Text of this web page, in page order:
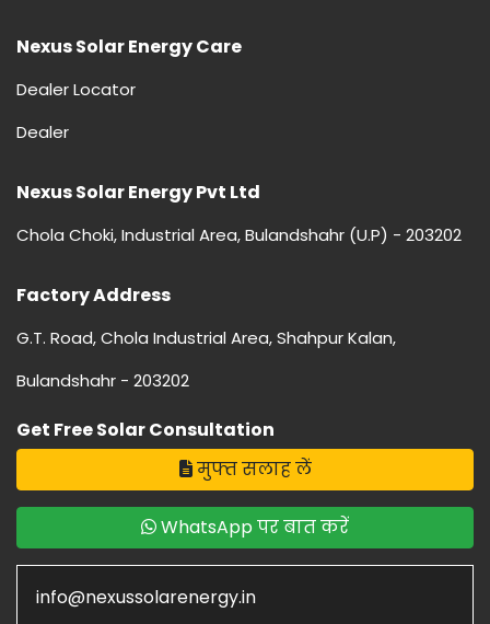
Nexus Solar Energy Care
Dealer Locator
Dealer
Nexus Solar Energy Pvt Ltd
Chola Choki, Industrial Area, Bulandshahr (U.P) - 203202
Factory Address
G.T. Road, Chola Industrial Area, Shahpur Kalan,
Bulandshahr - 203202
Get Free Solar Consultation
मुफ्त सलाह लें
WhatsApp पर बात करें
info@nexussolarenergy.in